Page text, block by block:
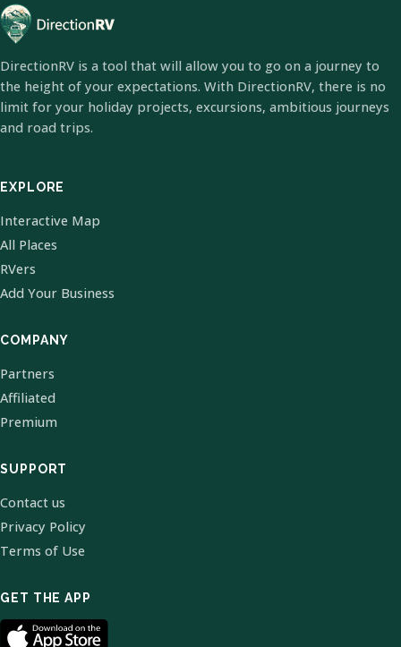
DirectionRV is a tool that will allow you to go on a journey to
the height of your expectations. With DirectionRV, there is no
limit for your holiday projects, excursions, ambitious journeys
and road trips.
EXPLORE
Interactive Map
All Places
RVers
Add Your Business
COMPANY
Partners
Affiliated
Premium
SUPPORT
Contact us
Privacy Policy
Terms of Use
GET THE APP